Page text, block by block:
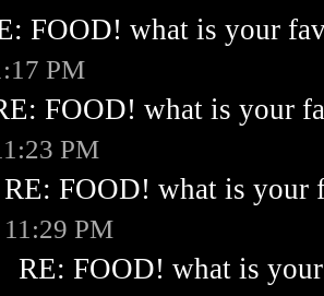
FOOD! what is your
PM
FOOD! what is your
PM
RE: FOOD! what is your
11:29 PM
RE: FOOD! what is